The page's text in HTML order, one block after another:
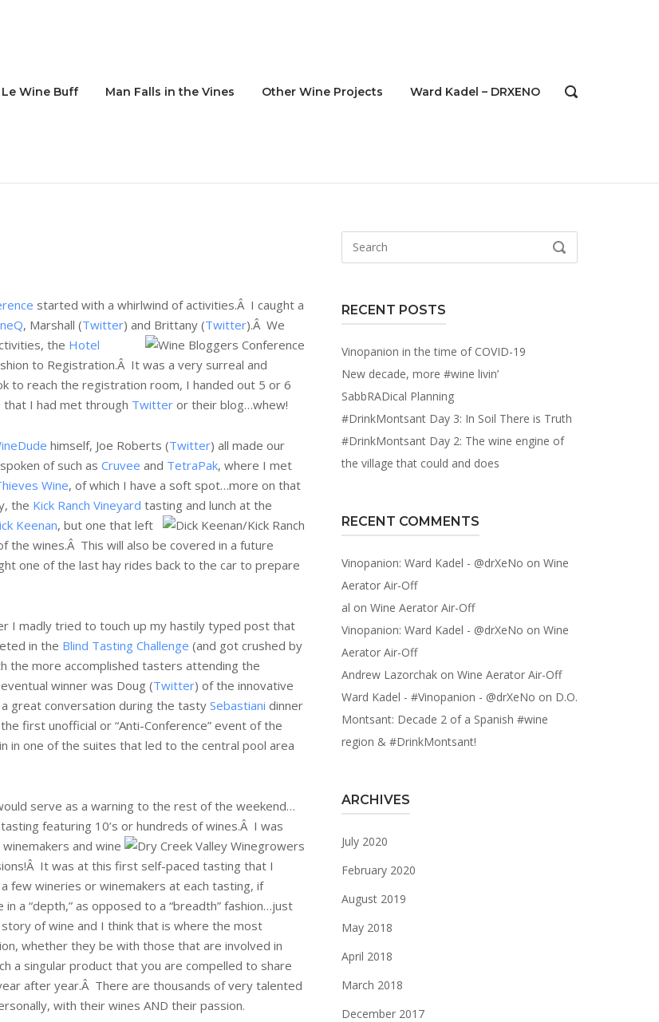
Le Wine Buff Man Falls in the Vines Other Wine Projects Ward Kadel – DRXENO
OPEN
started with a whirlwind of activities.Â I caught a
, Marshall (Twitter) and Brittany (Twitter).Â We
the Hotel
to Registration.Â It was a very surreal and
to reach the registration room, I handed out 5 or 6
I had met through Twitter or their blog…whew!
himself, Joe Roberts (Twitter) all made our
of such as Cruvee and TetraPak, where I met
Wine, of which I have a soft spot…more on that
the Kick Ranch Vineyard tasting and lunch at the
Keenan, but one that left
the wines.Â This will also be covered in a future
one of the last hay rides back to the car to prepare
I madly tried to touch up my hastily typed post that
in the Blind Tasting Challenge (and got crushed by
the more accomplished tasters attending the
winner was Doug (Twitter) of the innovative
great conversation during the tasty Sebastiani dinner
first unofficial or “Anti-Conference” event of the
in one of the suites that led to the central pool area
serve as a warning to the rest of the weekend…
featuring 10’s or hundreds of wines.Â I was
and wine
It was at this first self-paced tasting that I
few wineries or winemakers at each tasting, if
a “depth,” as opposed to a “breadth” fashion…just
of wine and I think that is where the most
whether they be with those that are involved in
a singular product that you are compelled to share
after year.Â There are thousands of very talented
with their wines AND their passion.
SEARCH
RECENT POSTS
Vinopanion in the time of COVID-19
New decade, more #wine livin’
SabbRADical Planning
#DrinkMontsant Day 3: In Soil There is Truth
#DrinkMontsant Day 2: The wine engine of
the village that could and does
RECENT COMMENTS
Vinopanion: Ward Kadel - @drXeNo on Wine
Aerator Air-Off
al on Wine Aerator Air-Off
Vinopanion: Ward Kadel - @drXeNo on Wine
Aerator Air-Off
Andrew Lazorchakon Wine Aerator Air-Off
Ward Kadel - #Vinopanion - @drXeNo on D.O.
Montsant: Decade 2 of a Spanish #wine
region & #DrinkMontsant!
ARCHIVES
July 2020
February 2020
August 2019
May 2018
April 2018
March 2018
December 2017